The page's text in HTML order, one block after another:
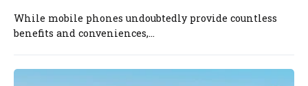
While mobile phones undoubtedly provide countless
benefits and conveniences,...